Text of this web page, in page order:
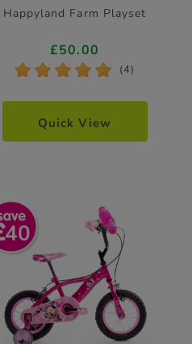
Happyland Farm Playset
£50.00
* * * * * (4)
Quick View
40